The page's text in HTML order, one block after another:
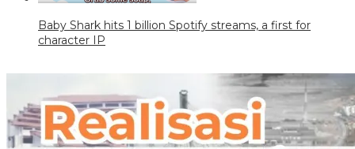
Baby Shark hits 1 billion Spotify streams, a first for
character IP